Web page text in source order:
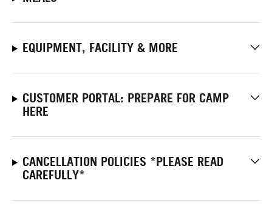
EQUIPMENT, FACILITY & MORE
CUSTOMER PORTAL: PREPARE FOR CAMP
HERE
CANCELLATION POLICIES *PLEASE READ
CAREFULLY*